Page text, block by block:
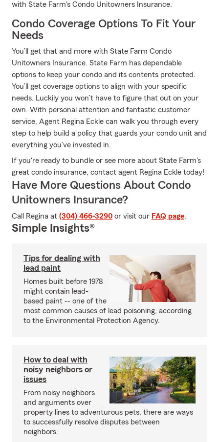
with State Farm's Condo Unitowners Insurance.
Condo Coverage Options To Fit Your
Needs
You’ll get that and more with State Farm Condo
Unitowners Insurance. State Farm has dependable
options to keep your condo and its contents protected.
You’ll get coverage options to align with your specific
needs. Luckily you won’t have to figure that out on your
own. With personal attention and fantastic customer
service, Agent Regina Eckle can walk you through every
step to help build a policy that guards your condo unit and
everything you’ve invested in.
If you're ready to bundle or see more about State Farm's
great condo insurance, contact agent Regina Eckle today!
Have More Questions About Condo
Unitowners Insurance?
Call Regina at (304) 466-3290 or visit our FAQ page.
Simple Insights®
Tips for dealing with
lead paint
Homes built before 1978
might contain lead-
based paint -- one of the
most common causes of lead poisoning, according
to the Environmental Protection Agency.
How to deal with
noisy neighbors or
issues
From noisy neighbors
and arguments over
property lines to adventurous pets, there are ways
to successfully resolve disputes between
neighbors.